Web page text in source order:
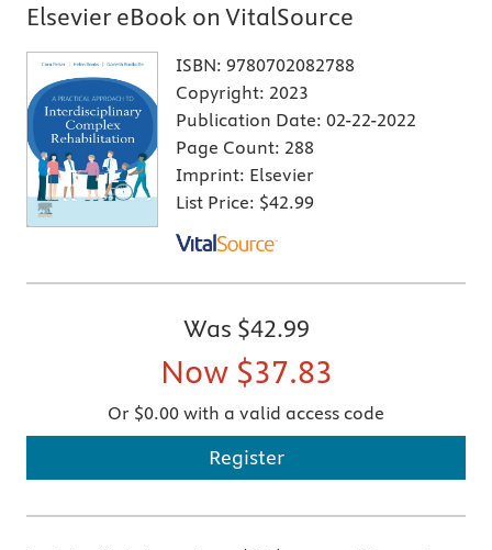
Elsevier eBook on VitalSource
ISBN: 9780702082788
Copyright: 2023
Publication Date: 02-22-2022
Page Count: 288
Imprint: Elsevier
List Price: $42.99
Was $42.99
Now $37.83
Or $0.00 with a valid access code
Register